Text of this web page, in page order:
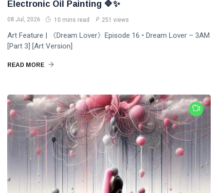
Laurinda
iArt
Gallery
Paints an
Eternal
Fantasy
Before
PERFORMING
🌸💗
Dream
Lover —
3AM
[Final
Chapter]:
iArt
Gallery
Paints
Love
Beyond
Every
Dream✨
05
Jul,
views
🌙💙
Dream
Lover —
3AM:
Blue
Midnight
Hearts
Beneath
Skies ✨🪻
04
Jul,
2026
240
views
Tags
T
Electronic Oil Painting 🔷✨
08 Jul, 2026 10 mins read 251 views
Art Feature | 《Dream Lover》Episode 16 • Dream Lover – 3AM
[Part 3] [Art Version]
READ MORE